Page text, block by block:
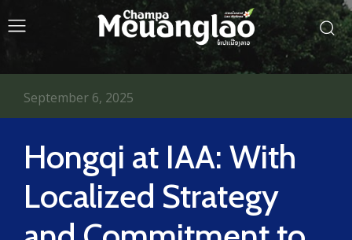
Hongqi at IAA: With
Localized Strategy
September 6, 2025